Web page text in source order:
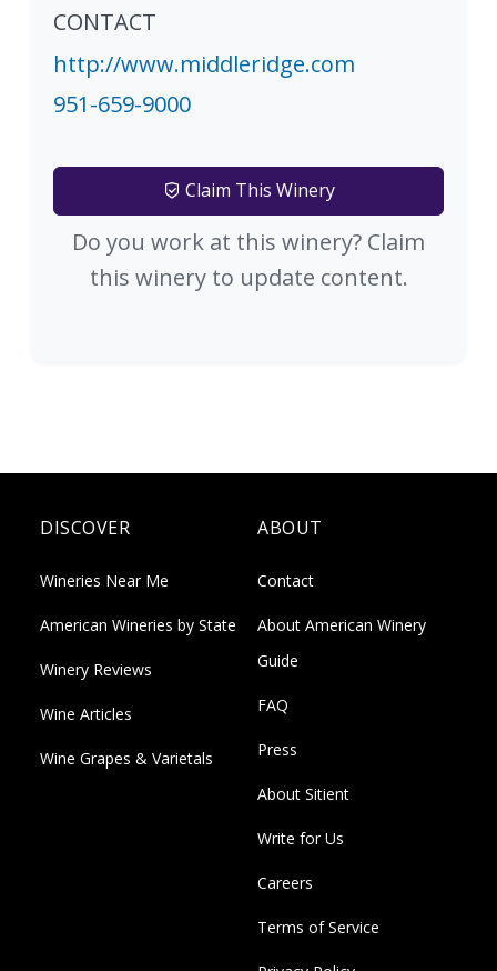
CONTACT
http://www.middleridge.com
951-659-9000
Claim This Winery
Do you work at this winery? Claim
this winery to update content.
DISCOVER
Wineries Near Me
American Wineries by State
Winery Reviews
Wine Articles
Wine Grapes & Varietals
ABOUT
Contact
About American Winery
Guide
FAQ
Press
About Sitient
Write for Us
Careers
Terms of Service